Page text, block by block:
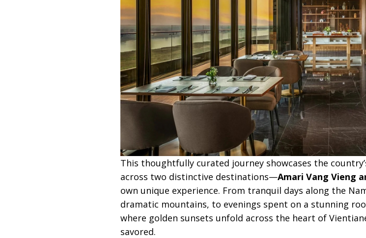
This thoughtfully curated journey showcases the
across two distinctive destinations—Amari Vang Vieng
own unique experience. From tranquil days along the
dramatic mountains, to evenings spent on a stunning
where golden sunsets unfold across the heart of
savored.